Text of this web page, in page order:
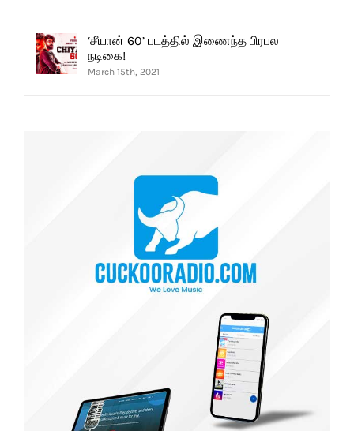
‘சீயான் 60’ படத்தில் இணைந்த பிரபல
நடிகை!
March 15th, 2021